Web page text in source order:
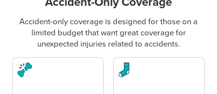
Accident-only coverage is designed for those on a
limited budget that want great coverage for
unexpected injuries related to accidents.